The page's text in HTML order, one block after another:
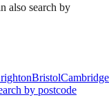
also search by
BristolCambridge
by postcode